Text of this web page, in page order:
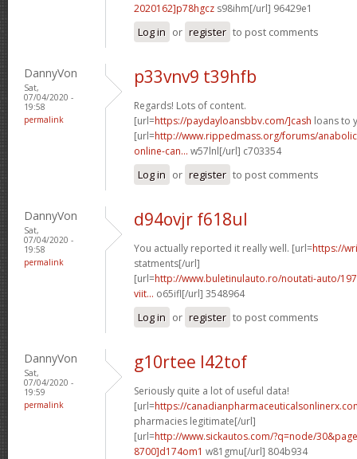
2020162]p78hgcz s98ihm[/url] 96429e1
Log in or register to post comments
DannyVon
Sat,
07/04/2020 -
19:58
permalink
p33vnv9 t39hfb
Regards! Lots of content.
[url=https://paydayloansbbv.com/]cash loans to
[url=http://www.rippedmass.org/forums/
online-can... w57lnl[/url] c703354
Log in or register to post comments
DannyVon
Sat,
07/04/2020 -
19:58
permalink
d94ovjr f618ul
You actually reported it really well. [url=https://
statments[/url]
[url=http://www.buletinulauto.ro/noutati-auto/
viit... o65ifl[/url] 3548964
Log in or register to post comments
DannyVon
Sat,
07/04/2020 -
19:59
permalink
g10rtee l42tof
Seriously quite a lot of useful data!
[url=https://
pharmacies legitimate[/url]
[url=http://www.sickautos.com/?q=node/
8700]d174om1 w81gmu[/url] 804b934